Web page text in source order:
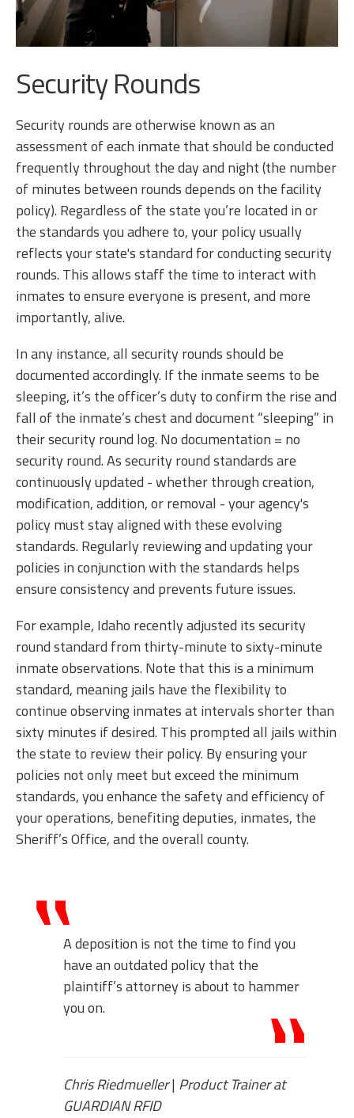
Security Rounds
Security rounds are otherwise known as an
assessment of each inmate that should be conducted
frequently throughout the day and night (the number
of minutes between rounds depends on the facility
policy). Regardless of the state you’re located in or
the standards you adhere to, your policy usually
reflects your state's standard for conducting security
rounds. This allows staff the time to interact with
inmates to ensure everyone is present, and more
importantly, alive.
In any instance, all security rounds should be
documented accordingly. If the inmate seems to be
sleeping, it’s the officer’s duty to confirm the rise and
fall of the inmate’s chest and document “sleeping” in
their security round log. No documentation = no
security round. As security round standards are
continuously updated - whether through creation,
modification, addition, or removal - your agency's
policy must stay aligned with these evolving
standards. Regularly reviewing and updating your
policies in conjunction with the standards helps
ensure consistency and prevents future issues.
For example, Idaho recently adjusted its security
round standard from thirty-minute to sixty-minute
inmate observations. Note that this is a minimum
standard, meaning jails have the flexibility to
continue observing inmates at intervals shorter than
sixty minutes if desired. This prompted all jails within
the state to review their policy. By ensuring your
policies not only meet but exceed the minimum
standards, you enhance the safety and efficiency of
your operations, benefiting deputies, inmates, the
Sheriff’s Office, and the overall county.
A deposition is not the time to find you
have an outdated policy that the
plaintiff’s attorney is about to hammer
you on.
Chris Riedmueller| Product Trainer at
GUARDIAN RFID